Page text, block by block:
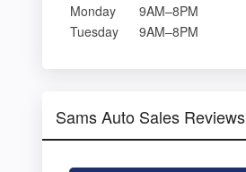
Monday
9AM–8PM
Tuesday
9AM–8PM
Sams Auto Sales Reviews